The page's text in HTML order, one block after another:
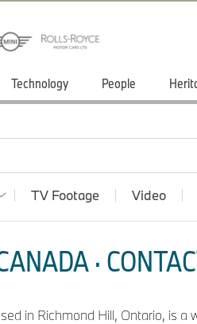
Technology People
TV Footage Video
·
in Richmond Hill, Ontario, is